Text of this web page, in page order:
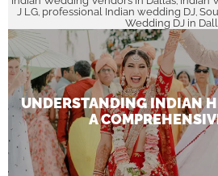
J LG, professional Indian wedding DJ,
Wedding DJ in
UNDERSTANDING INDIAN
A